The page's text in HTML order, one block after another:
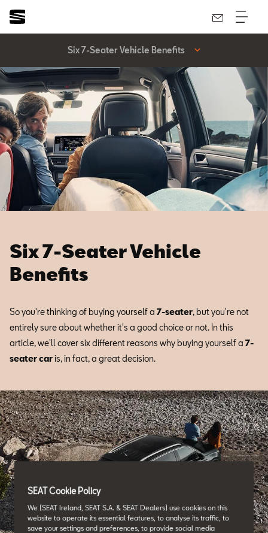
Six 7-Seater Vehicle Benefits
Six 7-Seater Vehicle
Benefits
So you're thinking of buying yourself a 7-seater, but you're not
entirely sure about whether it's a good choice or not. In this
article, we'll cover six different reasons why buying yourself a 7-
seater caris, in fact, a great decision.
SEAT Cookie Policy
We (SEAT Ireland, SEAT S.A. & SEAT Dealers) use cookies on this
website to operate its essential features, to analyse its traffic, to
save your settings and preferences, to provide social media